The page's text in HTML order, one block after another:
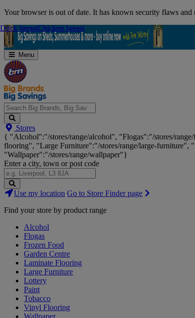
Skip
Your browser is out of date. It has known security flaws
Menu
Search
Big
Brands,
Big
Savings...
Stores
{ "Alcohol":"/stores/range/alcohol", "Flogas":"/stores/
flooring", "Large Furniture":"/stores/range/large-furniture",
"Wallpaper":"/stores/range/wallpaper"}
Enter a city, town or post code
Search
Stores
Use my location Go to Store Finder page
Find your store by product range
Alcohol
Flogas
Frozen Food
Garden Centre
Laminate Flooring
Large Furniture
Lottery
Paint
Tobacco
Vinyl Flooring
Wallpaper
Duck breastChicken breast
Duck breastChicken breast